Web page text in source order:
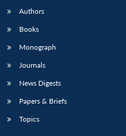
Authors
Books
Monograph
Journals
News Digests
Papers & Briefs
Topics